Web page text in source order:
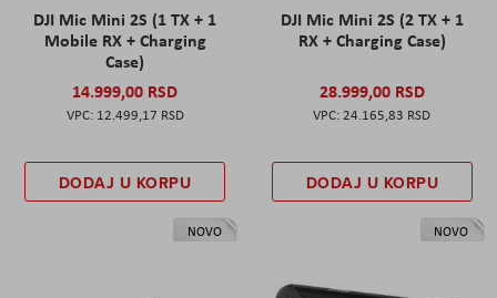
DJI Mic Mini 2S (1 TX + 1
Mobile RX + Charging
Case)
14.999,00 RSD
12.499,17 RSD
DODAJ U KORPU
DJI Mic Mini 2S (2 TX + 1
RX + Charging Case)
28.999,00 RSD
24.165,83 RSD
DODAJ U KORPU
NOVO NOVO